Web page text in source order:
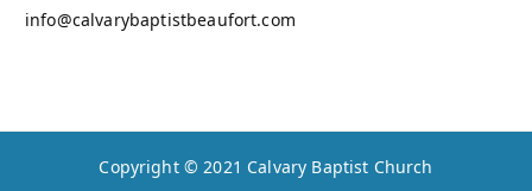
info@calvarybaptistbeaufort.com
Copyright © 2021 Calvary Baptist Church